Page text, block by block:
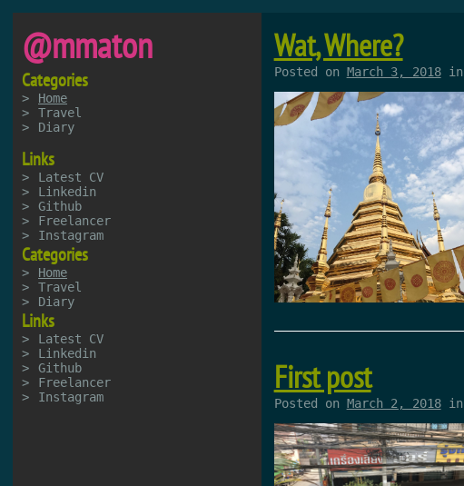
@mmaton
Categories
Home
Travel
Diary
Links
Latest CV
Linkedin
Github
Freelancer
Instagram
Categories
Home
Travel
Diary
Links
Latest CV
Linkedin
Github
Freelancer
Instagram
Wat, Where?
Posted on March 3, 2018in
First post
Posted on March 2, 2018in